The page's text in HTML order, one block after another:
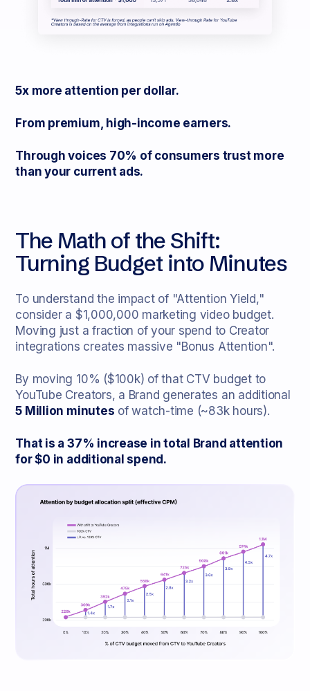
5x more attention per dollar.
From premium, high-income earners.
Through voices 70% of consumers trust more
than your current ads.
The Math of the Shift:
Turning Budget into Minutes
To understand the impact of "Attention Yield,"
consider a $1,000,000 marketing video budget.
Moving just a fraction of your spend to Creator
integrations creates massive "Bonus Attention".
By moving 10% ($100k) of that CTV budget to
YouTube Creators, a Brand generates an additional
5 Million minutes of watch-time (~83k hours).
That is a 37% increase in total Brand attention
for $0 in additional spend.